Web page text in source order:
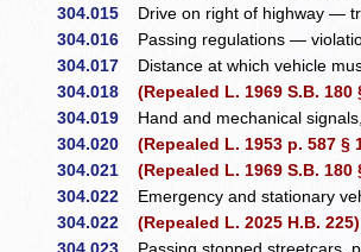
304.015 Drive on right of highway —
304.016 Passing regulations —
304.017 Distance at which vehicle
304.018 (Repealed L. 1969 S.B. 180
304.019 Hand and mechanical
304.020 (Repealed L. 1953 p. 587 §
304.021 (Repealed L. 1969 S.B. 180
304.022 Emergency and stationary
304.022 (Repealed L. 2025 H.B. 225)